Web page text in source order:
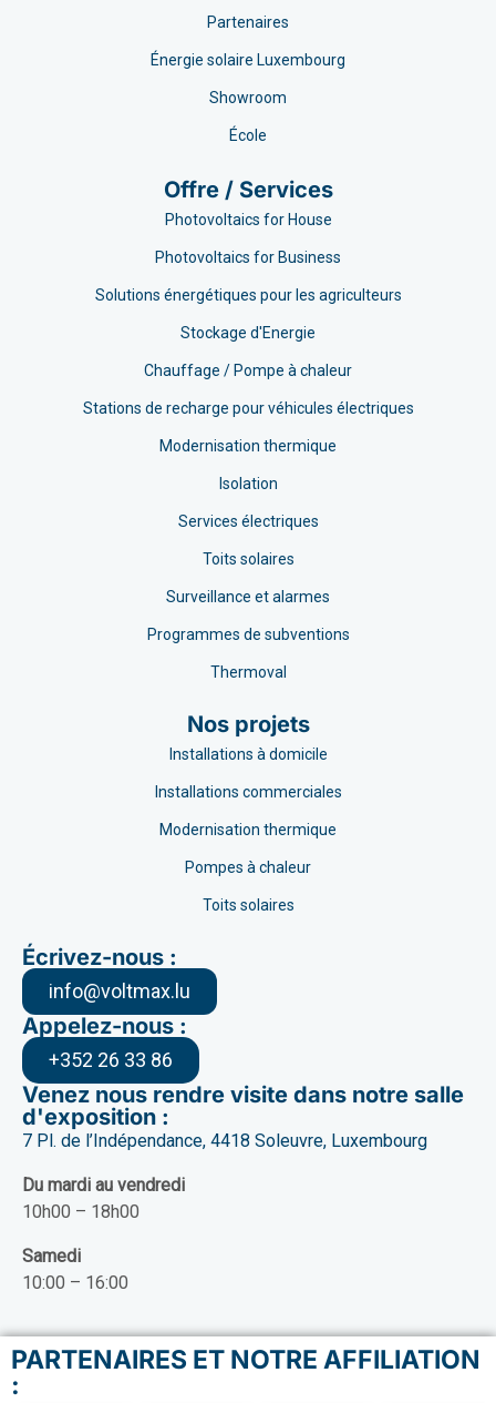
Partenaires
Énergie solaire Luxembourg
Showroom
École
Offre / Services
Photovoltaics for House
Photovoltaics for Business
Solutions énergétiques pour les agriculteurs
Stockage d'Energie
Chauffage / Pompe à chaleur
Stations de recharge pour véhicules électriques
Modernisation thermique
Isolation
Services électriques
Toits solaires
Surveillance et alarmes
Programmes de subventions
Thermoval
Nos projets
Installations à domicile
Installations commerciales
Modernisation thermique
Pompes à chaleur
Toits solaires
Écrivez-nous :
info@voltmax.lu
Appelez-nous :
+352 26 33 86
Venez nous rendre visite dans notre salle
d'exposition :
7 Pl. de l’Indépendance, 4418 Soleuvre, Luxembourg
Du mardi au vendredi
10h00 – 18h00
Samedi
10:00 – 16:00
PARTENAIRES ET NOTRE AFFILIATION
: